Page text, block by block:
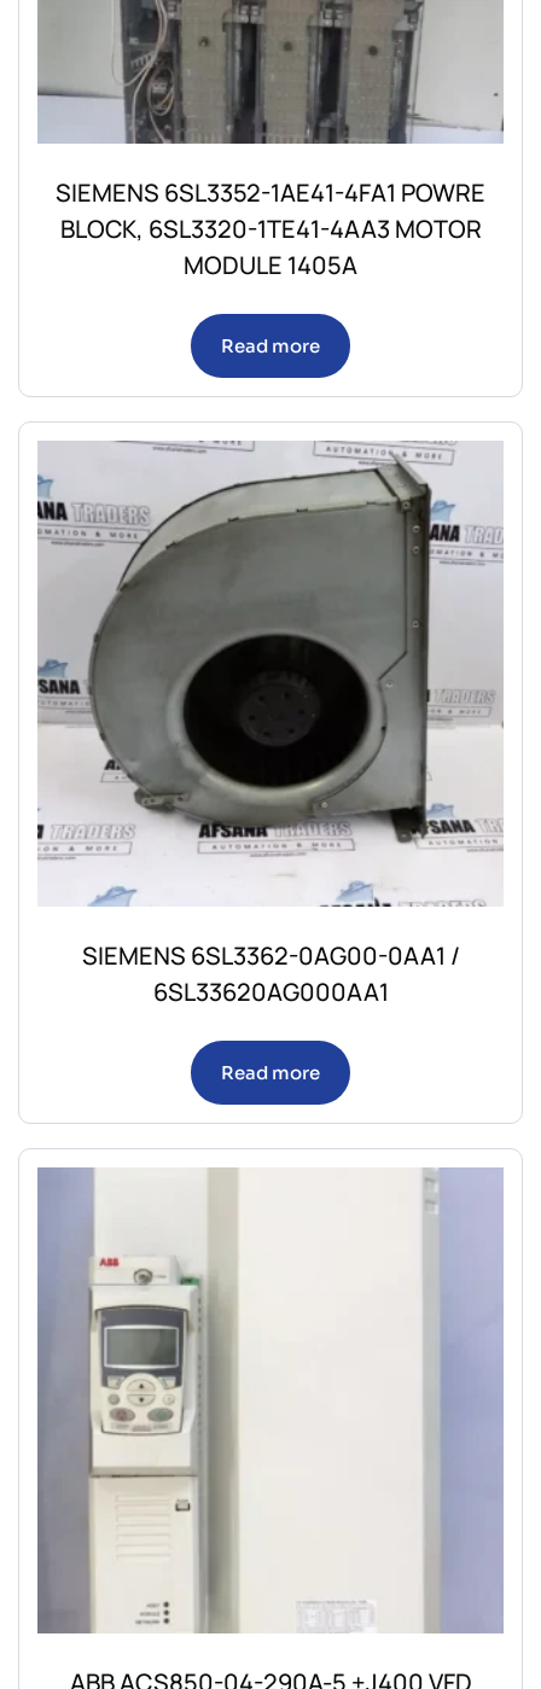
SIEMENS 6SL3352-1AE41-4FA1 POWRE
BLOCK, 6SL3320-1TE41-4AA3 MOTOR
MODULE 1405A
Read more
SIEMENS 6SL3362-0AG00-0AA1 /
6SL33620AG000AA1
Read more